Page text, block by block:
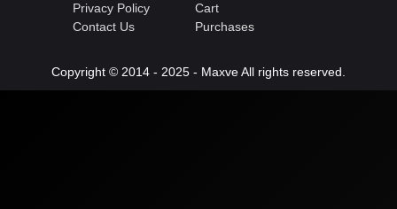
Privacy Policy
Contact Us
Cart
Purchases
Copyright © 2014 - 2025 - Maxve All rights reserved.